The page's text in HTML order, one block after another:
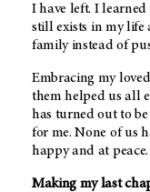
I have left. I
still exists in my life
family instead of
Embracing my
them helped us all
has turned out to
for me. None of us
happy and at
Making my last